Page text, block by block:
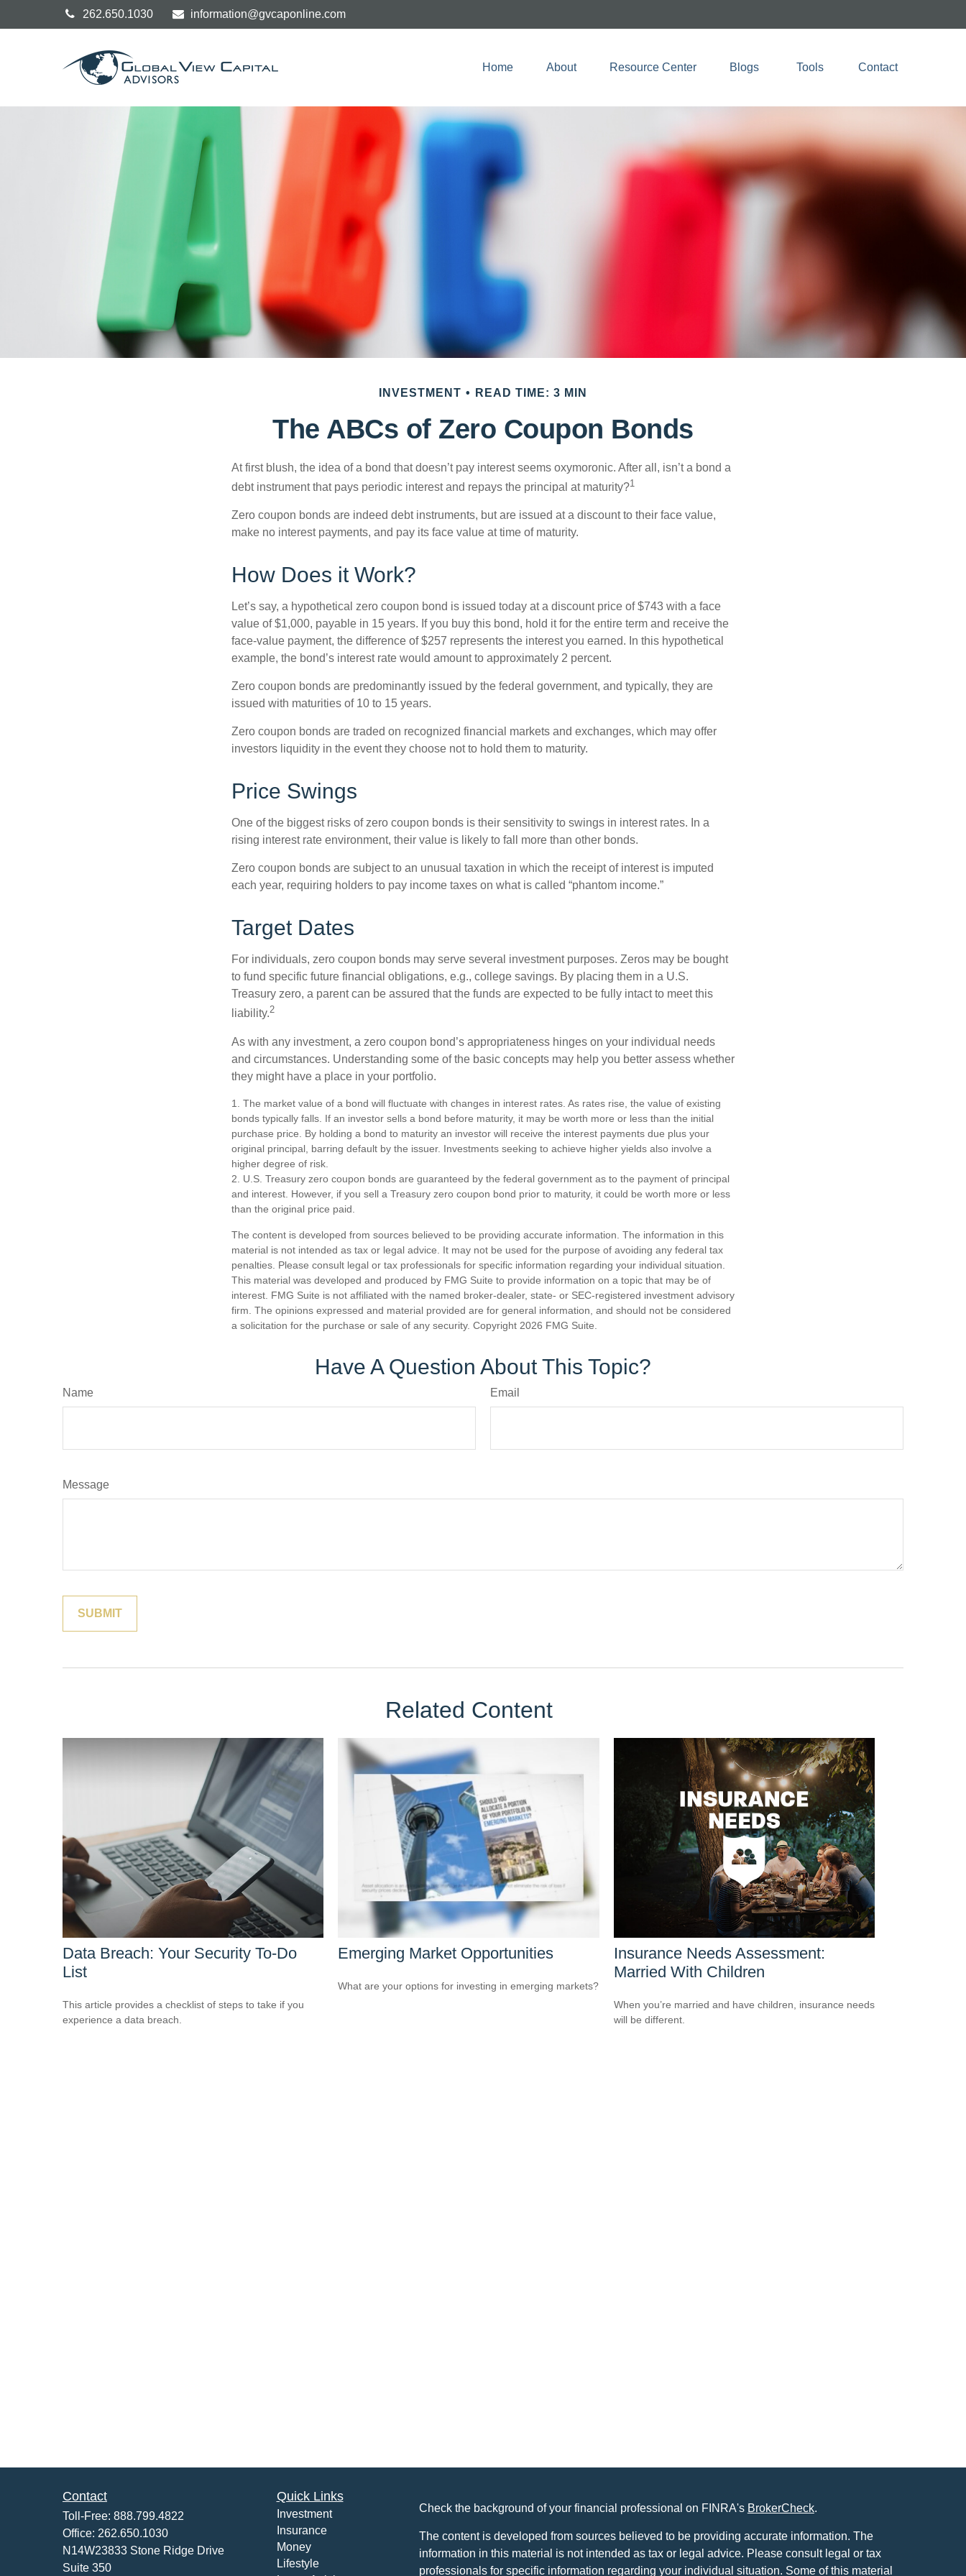
262.650.1030 information@gvcaponline.com
Home About Resource Center Blogs Tools Contact
INVESTMENT READ TIME: 3 MIN
The ABCs of Zero Coupon Bonds
At first blush, the idea of a bond that doesn’t pay interest seems oxymoronic. After all, isn’t a bond a
debt instrument that pays periodic interest and repays the principal at maturity?1
Zero coupon bonds are indeed debt instruments, but are issued at a discount to their face value,
make no interest payments, and pay its face value at time of maturity.
How Does it Work?
Let’s say, a hypothetical zero coupon bond is issued today at a discount price of $743 with a face
value of $1,000, payable in 15 years. If you buy this bond, hold it for the entire term and receive the
face-value payment, the difference of $257 represents the interest you earned. In this hypothetical
example, the bond’s interest rate would amount to approximately 2 percent.
Zero coupon bonds are predominantly issued by the federal government, and typically, they are
issued with maturities of 10 to 15 years.
Zero coupon bonds are traded on recognized financial markets and exchanges, which may offer
investors liquidity in the event they choose not to hold them to maturity.
Price Swings
One of the biggest risks of zero coupon bonds is their sensitivity to swings in interest rates. In a
rising interest rate environment, their value is likely to fall more than other bonds.
Zero coupon bonds are subject to an unusual taxation in which the receipt of interest is imputed
each year, requiring holders to pay income taxes on what is called “phantom income.”
Target Dates
For individuals, zero coupon bonds may serve several investment purposes. Zeros may be bought
to fund specific future financial obligations, e.g., college savings. By placing them in a U.S.
Treasury zero, a parent can be assured that the funds are expected to be fully intact to meet this
liability.2
As with any investment, a zero coupon bond’s appropriateness hinges on your individual needs
and circumstances. Understanding some of the basic concepts may help you better assess whether
they might have a place in your portfolio.
1. The market value of a bond will fluctuate with changes in interest rates. As rates rise, the value of existing
bonds typically falls. If an investor sells a bond before maturity, it may be worth more or less than the initial
purchase price. By holding a bond to maturity an investor will receive the interest payments due plus your
original principal, barring default by the issuer. Investments seeking to achieve higher yields also involve a
higher degree of risk.
2. U.S. Treasury zero coupon bonds are guaranteed by the federal government as to the payment of principal
and interest. However, if you sell a Treasury zero coupon bond prior to maturity, it could be worth more or less
than the original price paid.
The content is developed from sources believed to be providing accurate information. The information in this
material is not intended as tax or legal advice. It may not be used for the purpose of avoiding any federal tax
penalties. Please consult legal or tax professionals for specific information regarding your individual situation.
This material was developed and produced by FMG Suite to provide information on a topic that may be of
interest. FMG Suite is not affiliated with the named broker-dealer, state- or SEC-registered investment advisory
firm. The opinions expressed and material provided are for general information, and should not be considered
a solicitation for the purchase or sale of any security. Copyright 2026 FMG Suite.
Have A Question About This Topic?
Name Email
Message
Related Content
Data Breach: Your Security To-Do
List
This article provides a checklist of steps to take if you
experience a data breach.
Emerging Market Opportunities
What are your options for investing in emerging markets?
Insurance Needs Assessment:
Married With Children
When you’re married and have children, insurance needs
will be different.
Contact
Toll-Free: 888.799.4822
Office: 262.650.1030
N14W23833 Stone Ridge Drive
Suite 350
Quick Links
Investment
Insurance
Money
Lifestyle
Check the background of your financial professional on FINRA's BrokerCheck.
The content is developed from sources believed to be providing accurate information. The
information in this material is not intended as tax or legal advice. Please consult legal or tax
professionals for specific information regarding your individual situation. Some of this material